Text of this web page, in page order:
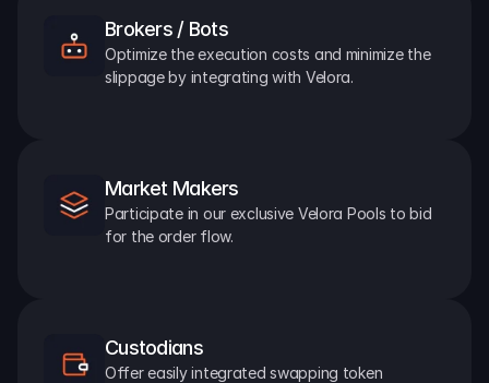
Brokers / Bots
Optimize the execution costs and minimize the
slippage by integrating with Velora.
Market Makers
Participate in our exclusive Velora Pools to bid
for the order flow.
Custodians
Offer easily integrated swapping token